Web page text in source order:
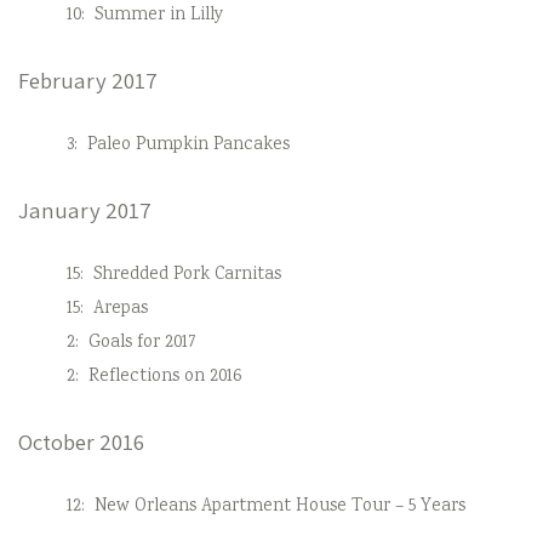
10: Summer in Lilly
February 2017
3: Paleo Pumpkin Pancakes
January 2017
15: Shredded Pork Carnitas
15: Arepas
2: Goals for 2017
2: Reflections on 2016
October 2016
12: New Orleans Apartment House Tour – 5 Years